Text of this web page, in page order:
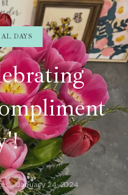
DAYS
, January 24, 2024